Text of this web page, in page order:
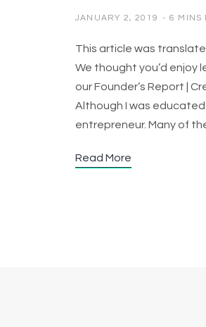
JANUARY 2, 2019 6 MINS
This article was
We thought you’d enjoy
our Founder’s Report |
Although I was educated
entrepreneur. Many of
Read More